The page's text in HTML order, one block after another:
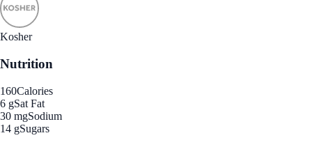
Kosher
Nutrition
160Calories
6 gSat Fat
30 mgSodium
14 gSugars